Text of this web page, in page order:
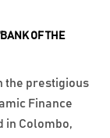
OF THE
the prestigious
Finance
in Colombo,